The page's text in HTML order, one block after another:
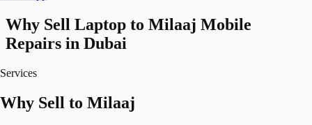
Why Sell Laptop to Milaaj Mobile
Repairs in Dubai
Services
Why Sell to Milaaj